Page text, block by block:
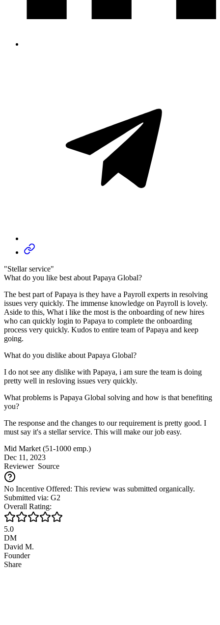
"Stellar service"
What do you like best about Papaya Global?
The best part of Papaya is they have a Payroll experts in resolving
issues very quickly. The immense knowledge on Payroll is lovely.
Aside to this, What i like the most is the onboarding of new hires
who can quickly login to Papaya to complete the onboarding
process very quickly. Kudos to entire team of Papaya and keep
going.
What do you dislike about Papaya Global?
I do not see any dislike with Papaya, i am sure the team is doing
pretty well in resloving issues very quickly.
What problems is Papaya Global solving and how is that benefiting
you?
The response and the changes to our requirement is pretty good. I
must say it's a stellar service. This will make our job easy.
Mid Market (51-1000 emp.)
Dec 11, 2023
ReviewerSource
No Incentive Offered: This review was submitted organically.
Submitted via: G2
Overall Rating:
5.0
DM
David M.
Founder
Share